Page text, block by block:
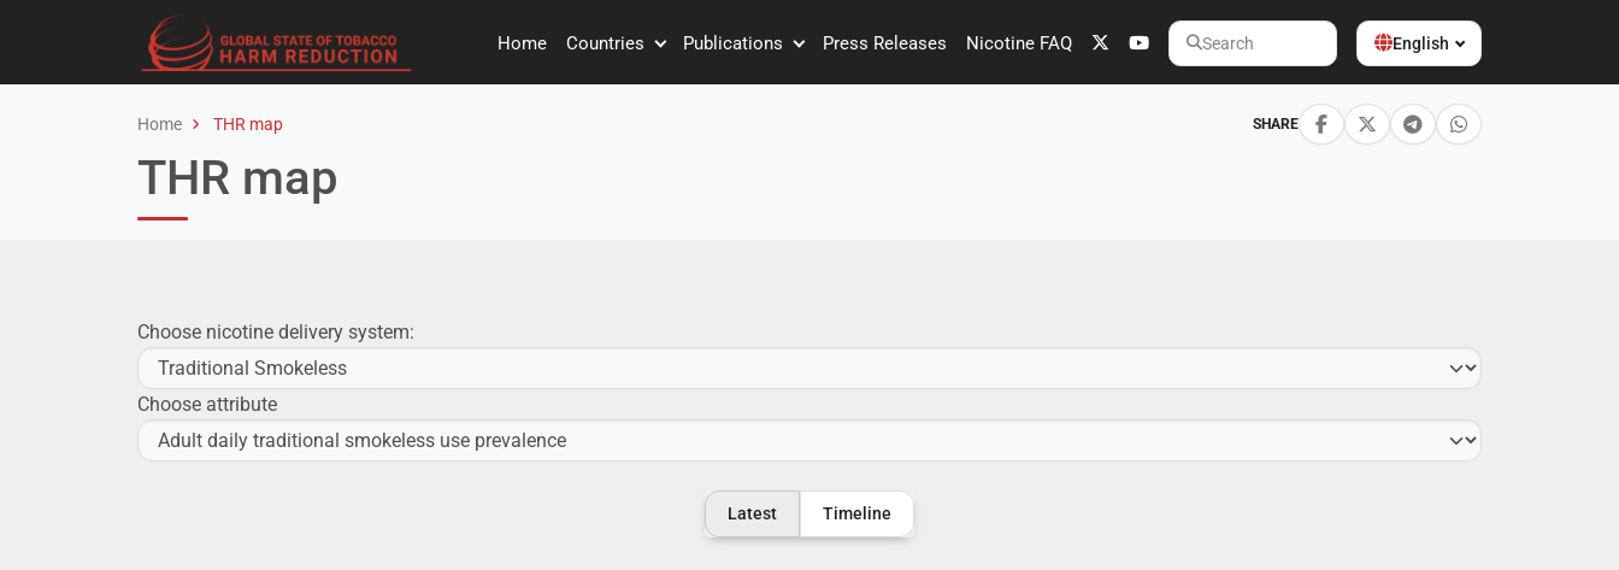
Home Countries Publications Press Releases Nicotine FAQ
Search
English
Home THR map SHARE
THR map
Choose nicotine delivery system:
Choose attribute
Latest Timeline